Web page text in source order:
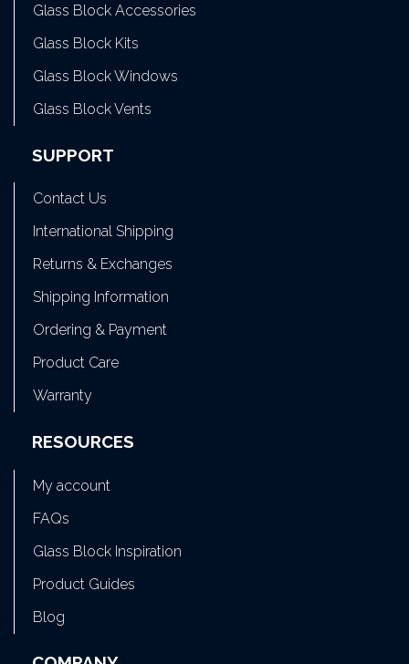
Glass Block Accessories
Glass Block Kits
Glass Block Windows
Glass Block Vents
SUPPORT
Contact Us
International Shipping
Returns & Exchanges
Shipping Information
Ordering & Payment
Product Care
Warranty
RESOURCES
My account
FAQs
Glass Block Inspiration
Product Guides
Blog